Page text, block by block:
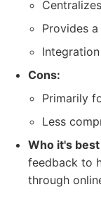
Provides
Cons:
Primarily
Less
Who it's
feedback to
through